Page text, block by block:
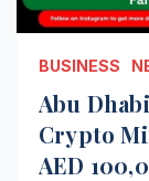
BUSINESS
Abu
Crypto
AED